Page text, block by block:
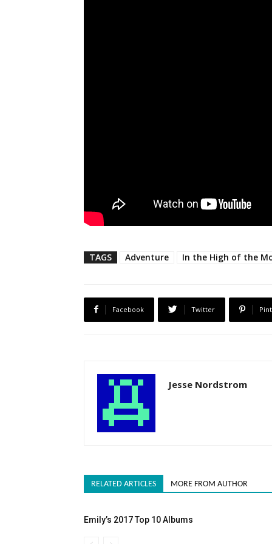
TAGS Adventure In the High of the
Facebook Twitter
Jesse Nordstrom
RELATED ARTICLES MORE FROM AUTHOR
Emily’s 2017 Top 10 Albums